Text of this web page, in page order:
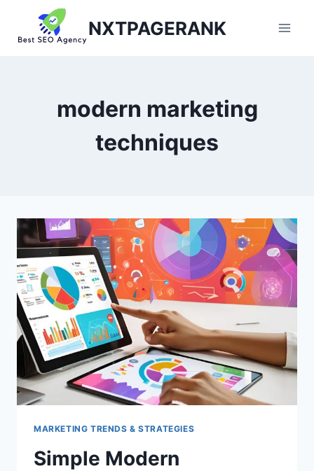
content
NXTPAGERANK
modern marketing
techniques
MARKETING TRENDS & STRATEGIES
Simple Modern